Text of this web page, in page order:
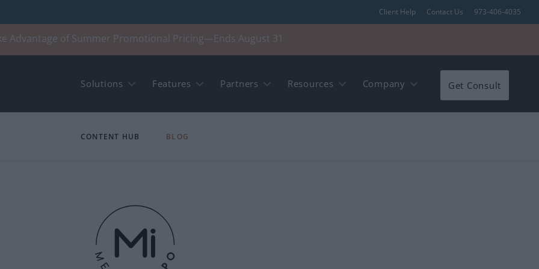
Client Help Contact Us 973-406-4035
Advantage of Summer Promotional Pricing—Ends August 31
Solutions Features Partners Resources Company Get Consult
CONTENT HUB BLOG